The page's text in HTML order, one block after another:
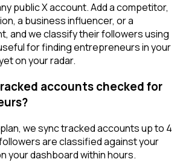
public X account. Add a competitor,
a business influencer, or a
and we classify their followers using
for finding entrepreneurs in your
on your radar.
accounts checked for
we sync tracked accounts up to 4
are classified against your
your dashboard within hours.